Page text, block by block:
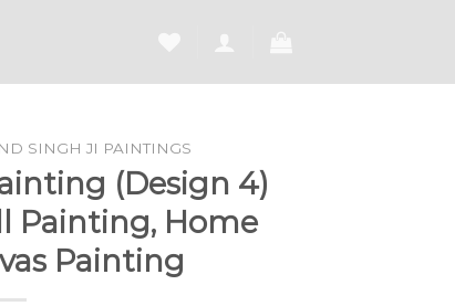
SINGH JI PAINTINGS
(Design 4)
Painting, Home
Painting